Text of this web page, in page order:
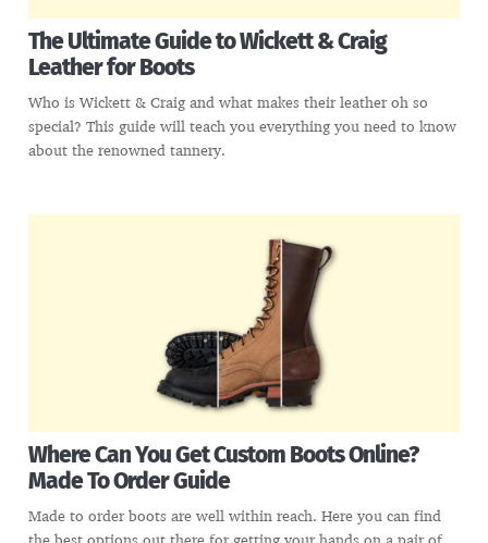
The Ultimate Guide to Wickett & Craig
Leather for Boots
Who is Wickett & Craig and what makes their leather oh so
special? This guide will teach you everything you need to know
about the renowned tannery.
Where Can You Get Custom Boots Online?
Made To Order Guide
Made to order boots are well within reach. Here you can find